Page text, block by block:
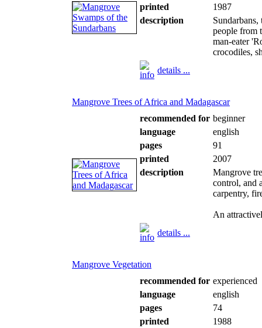
printed
1987
description
Sundarbans,
people from
man-eater
crocodiles,
details ...
Mangrove Trees of Africa and Madagascar
recommended for beginner
language
english
pages
91
printed
2007
description
Mangrove
control, and
carpentry,
An
details ...
Mangrove Vegetation
recommended for experienced
language
english
pages
74
printed
1988